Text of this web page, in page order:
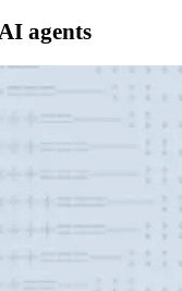
agents